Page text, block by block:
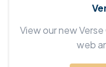
View our new
web